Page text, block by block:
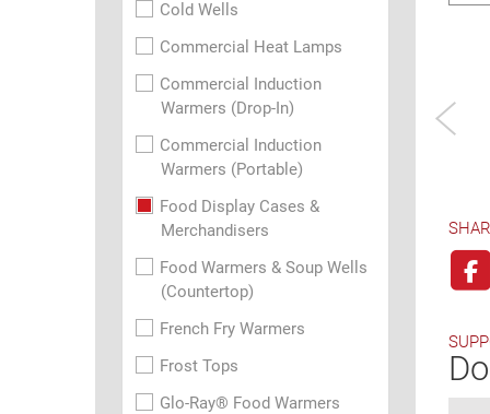
Cold Wells
Commercial Heat Lamps
Commercial Induction
Warmers (Drop-In)
Commercial Induction
Warmers (Portable)
Food Display Cases &
Merchandisers
Food Warmers & Soup Wells
(Countertop)
French Fry Warmers
Frost Tops
Glo-Ray® Food Warmers